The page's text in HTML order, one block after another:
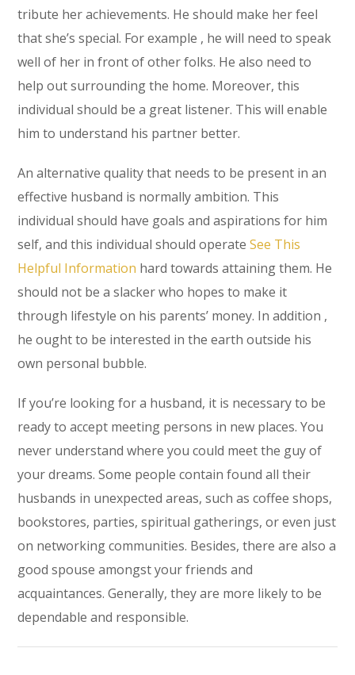
tribute her achievements. He should make her feel
that she’s special. For example , he will need to speak
well of her in front of other folks. He also need to
help out surrounding the home. Moreover, this
individual should be a great listener. This will enable
him to understand his partner better.
An alternative quality that needs to be present in an
effective husband is normally ambition. This
individual should have goals and aspirations for him
self, and this individual should operateSee This
Helpful Information hard towards attaining them. He
should not be a slacker who hopes to make it
through lifestyle on his parents’ money. In addition ,
he ought to be interested in the earth outside his
own personal bubble.
If you’re looking for a husband, it is necessary to be
ready to accept meeting persons in new places. You
never understand where you could meet the guy of
your dreams. Some people contain found all their
husbands in unexpected areas, such as coffee shops,
bookstores, parties, spiritual gatherings, or even just
on networking communities. Besides, there are also a
good spouse amongst your friends and
acquaintances. Generally, they are more likely to be
dependable and responsible.